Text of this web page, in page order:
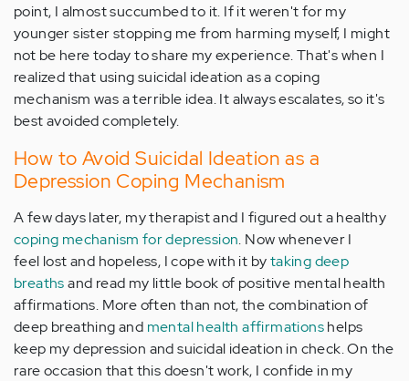
point, I almost succumbed to it. If it weren't for my
younger sister stopping me from harming myself, I might
not be here today to share my experience. That's when I
realized that using suicidal ideation as a coping
mechanism was a terrible idea. It always escalates, so it's
best avoided completely.
How to Avoid Suicidal Ideation as a
Depression Coping Mechanism
A few days later, my therapist and I figured out a healthy
coping mechanism for depression. Now whenever I
feel lost and hopeless, I cope with it bytaking deep
breathsand read my little book of positive mental health
affirmations. More often than not, the combination of
deep breathing and mental health affirmationshelps
keep my depression and suicidal ideation in check. On the
rare occasion that this doesn't work, I confide in my